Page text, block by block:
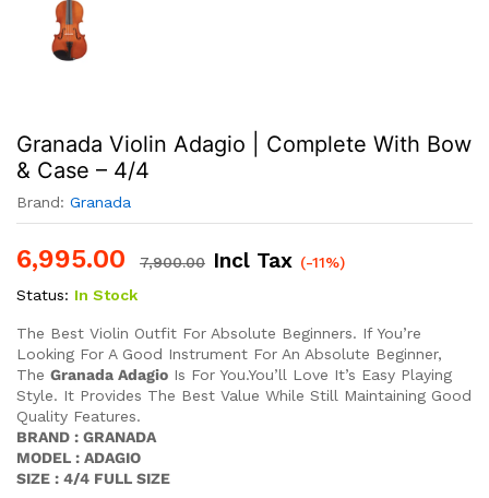
Granada Violin Adagio | Complete With Bow
& Case – 4/4
Brand: Granada
6,995.00 7,900.00 Incl Tax (-11%)
Status: In Stock
The Best Violin Outfit For Absolute Beginners. If You’re
Looking For A Good Instrument For An Absolute Beginner,
The Granada Adagio Is For You.You’ll Love It’s Easy Playing
Style. It Provides The Best Value While Still Maintaining Good
Quality Features.
BRAND : GRANADA
MODEL : ADAGIO
SIZE : 4/4 FULL SIZE